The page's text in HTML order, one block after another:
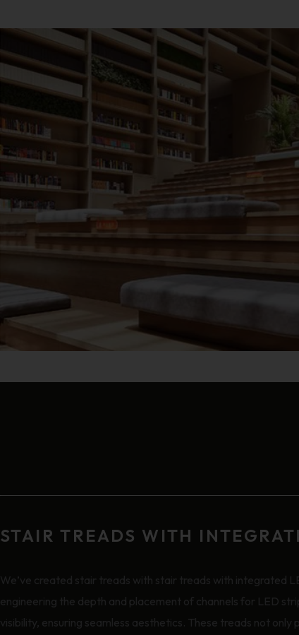
STAIR TREADS WITH
We’ve created stair treads with stair treads with integrated
engineering the depth and placement of channels for LED
visibility, ensuring seamless aesthetics. These treads not only